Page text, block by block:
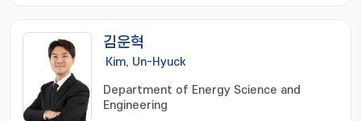
김운혁
Kim, Un-Hyuck
Department of Energy Science and
Engineering